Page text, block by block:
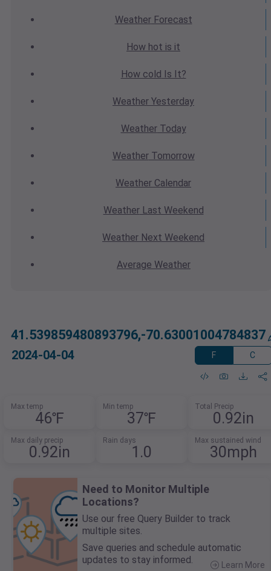
WeatherForecast
How hot is it
How cold Is It?
Weather Yesterday
WeatherToday
WeatherTomorrow
Weather Calendar
WeatherLast Weekend
Weather Next Weekend
Average Weather
41.539859480893796,-70.63001004784837
2024-04-04 F C
Max temp
46℉
Min temp
37℉
Total Precip
0.92in
Max daily precip
0.92in
Rain days
1.0
Max sustained wind
30mph
Need to Monitor Multiple
Locations?
Use our free Query Builder to track
multiple sites.
Save queries and schedule automatic
updates to stay informed.
Learn More